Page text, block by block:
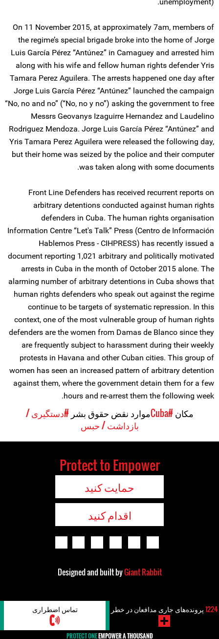
On 11 November 2015, at approximately 7am, members of
the regime’s special brigade broke into the home of Jorge
Luis García Pérez “Antúnez” in Camaguey and arrested him
along with his wife and fellow human rights defender Yris
Tamara Perez Aguilera. The arrests happened one day after
Jorge Luis García Pérez “Antúnez” launched the campaign
“No, no and no” (“No, no y no”) asking the government to free
Messrs Geovanys Izaguirre Hernandez and Laudelino
Rodriguez Mendoza. Jorge Luis García Pérez “Antúnez” and
Yris Tamara Perez Aguilera were released the following day,
but their home was seized by the police and their computer
was taken along with some documents.
Front Line Defenders has received recurrent reports on
arbitrary detentions conducted against human rights
defenders in Cuba. The human rights organisation
Information Centre “Let's Talk” Press (Centro de Información
Hablemos Press - CIHPRESS) has recently issued a
document reporting 1,021 arbitrary and politically motivated
arrests in Cuba in the month of October 2015 alone. The
alarming number of arbitrary detentions in Cuba shows that
human rights defenders who speak out against the regime
continue to be targets of systematic repression. In this
context, one of the most vulnerable group of human rights
defenders are the women from Damas de Blanco since they
are frequently subject to harassment during their weekly
protests in Havana and other Cuban cities. This group of
women has seen an increased pattern of arbitrary detention
against them, where the government detain them for a few
hours and re-arrest them the following week.
مکان #Cuba موارد نقض حقوق بشر #دستگیری /
بازداشت / حبس
Protect to Empower
حمایت کنید
اقدام کنید
Designed and built byGiant Rabbit
تماس اضطراری 1224پرونده‌های جاری مدافعان در خطر
PROTECT ONEEMPOWER A THOUSAND